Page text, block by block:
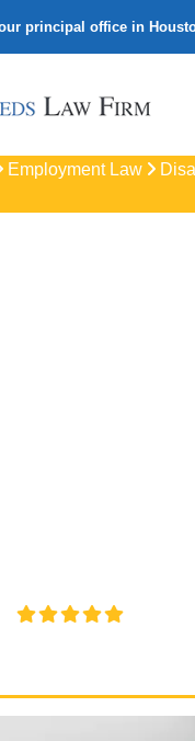
office in Houston,
Employment Law